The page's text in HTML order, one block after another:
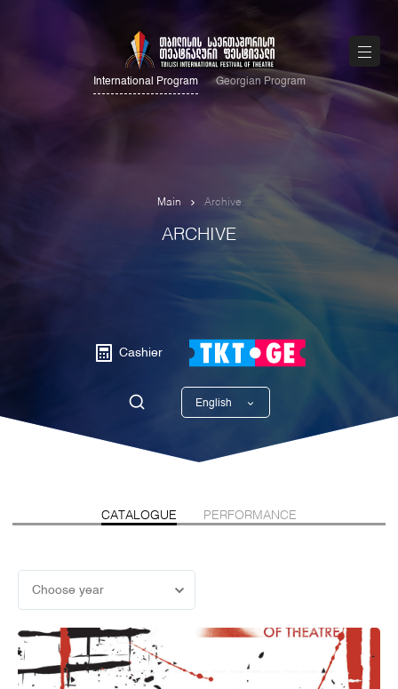
International Program Georgian Program
Main Archive
ARCHIVE
Cashier
English
CATALOGUE PERFORMANCE
Choose year